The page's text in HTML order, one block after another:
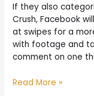
If they also
Crush, Facebook
at swipes for a
with footage and
comment on one
Read More »